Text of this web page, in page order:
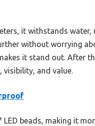
it withstands water,
without worrying
it stand out. After
visibility, and value.
beads, making it